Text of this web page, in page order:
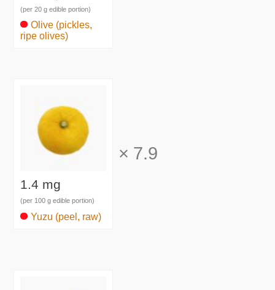
(per 20 g edible portion)
Olive (pickles,
ripe olives)
1.4 mg
(per 100 g edible portion)
Yuzu (peel, raw)
× 7.9